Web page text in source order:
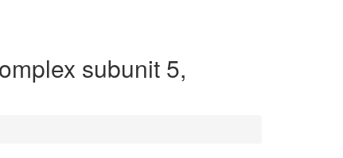
subunit 5,